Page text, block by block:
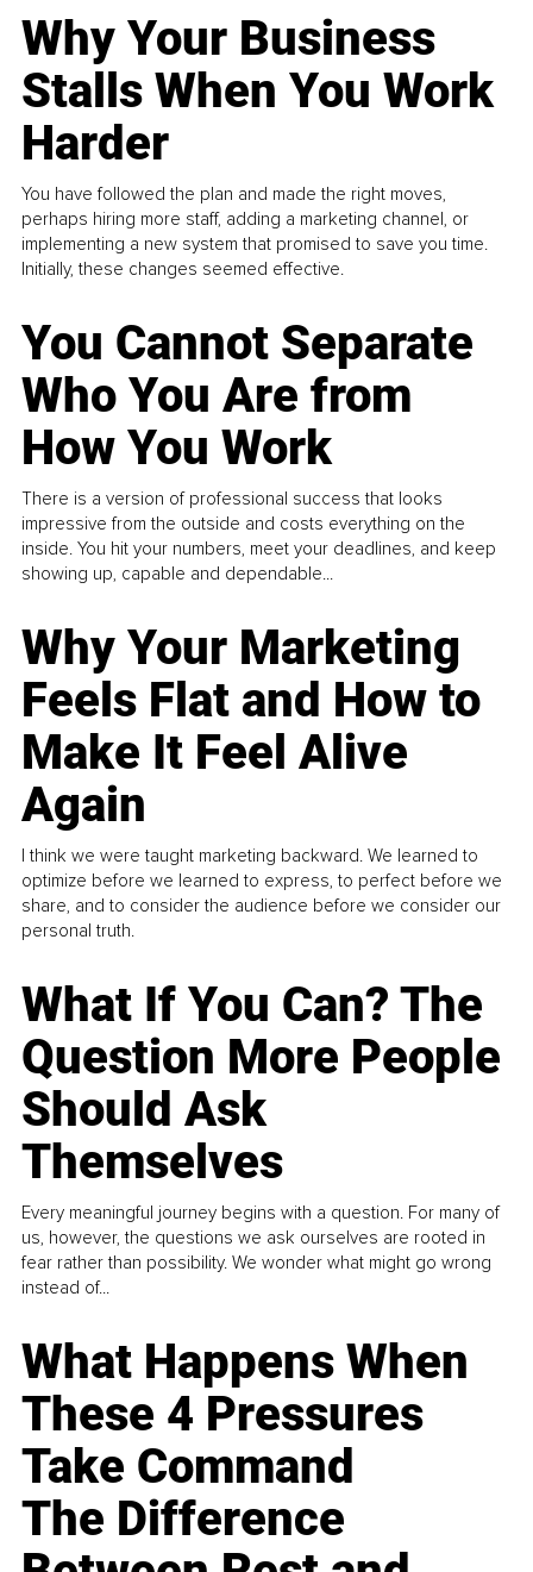
Why Your Business
Stalls When You Work
Harder
You have followed the plan and made the right moves,
perhaps hiring more staff, adding a marketing channel, or
implementing a new system that promised to save you time.
Initially, these changes seemed effective.
You Cannot Separate
Who You Are from
How You Work
There is a version of professional success that looks
impressive from the outside and costs everything on the
inside. You hit your numbers, meet your deadlines, and keep
showing up, capable and dependable...
Why Your Marketing
Feels Flat and How to
Make It Feel Alive
Again
I think we were taught marketing backward. We learned to
optimize before we learned to express, to perfect before we
share, and to consider the audience before we consider our
personal truth.
What If You Can? The
Question More People
Should Ask
Themselves
Every meaningful journey begins with a question. For many of
us, however, the questions we ask ourselves are rooted in
fear rather than possibility. We wonder what might go wrong
instead of...
What Happens When
These 4 Pressures
Take Command
The Difference